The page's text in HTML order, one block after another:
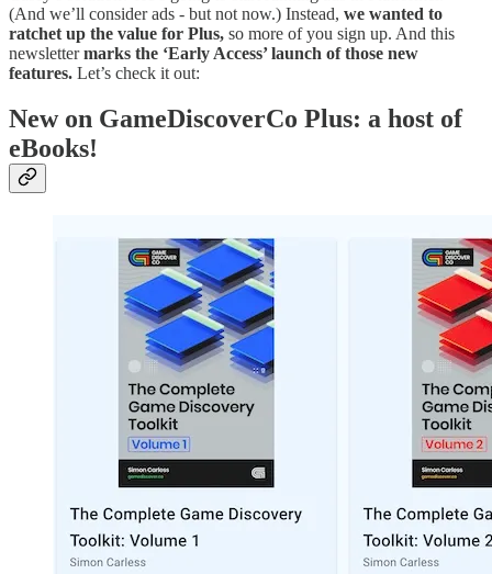
(And we’ll consider ads - but not now.) Instead, we wanted to
ratchet up the value for Plus, so more of you sign up. And this
newslettermarks the ‘Early Access’ launch of those new
features. Let’s check it out:
New on GameDiscoverCo Plus: a host of
eBooks!